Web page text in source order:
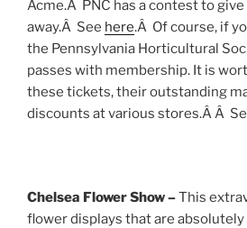
Acme.Â PNC has a contest to
away.Â See here.Â Of course, if
the Pennsylvania Horticultural
passes with membership. It is
these tickets, their outstanding
discounts at various stores.Â Â
Chelsea Flower Show –This
flower displays that are absolutely